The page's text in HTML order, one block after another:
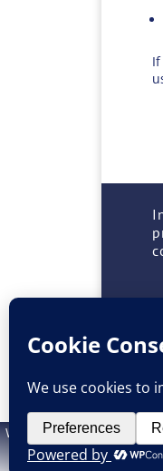
Website design byM.